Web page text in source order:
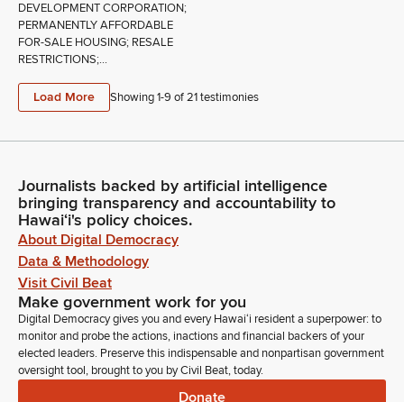
DEVELOPMENT CORPORATION;
PERMANENTLY AFFORDABLE
FOR-SALE HOUSING; RESALE
RESTRICTIONS;...
Load More Showing 1-9 of21testimonies
Journalists backed by artificial intelligence
bringing transparency and accountability to
Hawaiʻi's policy choices.
About Digital Democracy
Data & Methodology
Visit Civil Beat
Make government work for you
Digital Democracy gives you and every Hawaiʻi resident a superpower: to
monitor and probe the actions, inactions and financial backers of your
elected leaders. Preserve this indispensable and nonpartisan government
oversight tool, brought to you by Civil Beat, today.
Donate